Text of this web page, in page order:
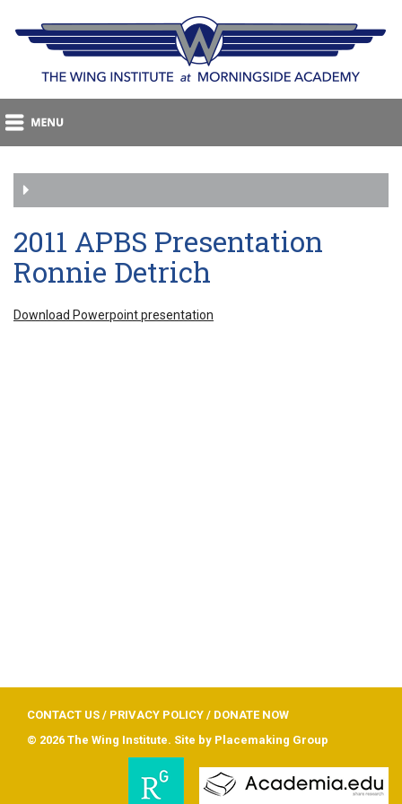
2011 APBS Presentation
Ronnie Detrich
Download Powerpoint presentation
CONTACT US / PRIVACY POLICY / DONATE NOW
© 2026 The Wing Institute. Site by Placemaking Group